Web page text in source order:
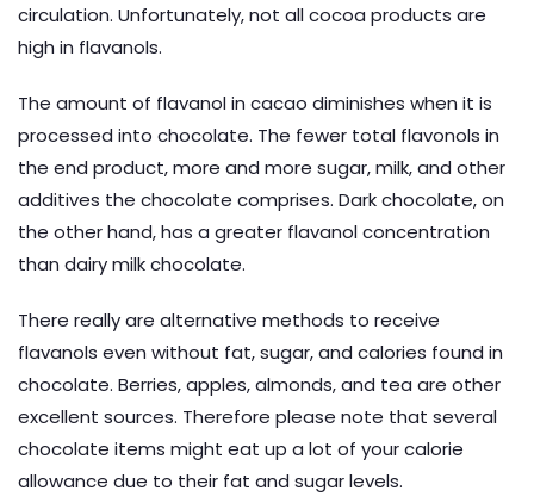
circulation. Unfortunately, not all cocoa products are
high in flavanols.
The amount of flavanol in cacao diminishes when it is
processed into chocolate. The fewer total flavonols in
the end product, more and more sugar, milk, and other
additives the chocolate comprises. Dark chocolate, on
the other hand, has a greater flavanol concentration
than dairy milk chocolate.
There really are alternative methods to receive
flavanols even without fat, sugar, and calories found in
chocolate. Berries, apples, almonds, and tea are other
excellent sources. Therefore please note that several
chocolate items might eat up a lot of your calorie
allowance due to their fat and sugar levels.